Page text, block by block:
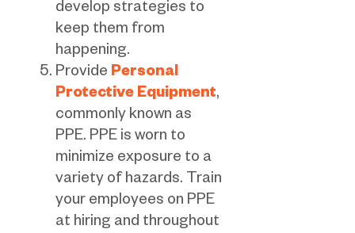
develop strategies to
keep them from
happening.
Provide Personal
Protective Equipment,
commonly known as
PPE. PPE is worn to
minimize exposure to a
variety of hazards. Train
your employees on PPE
at hiring and throughout